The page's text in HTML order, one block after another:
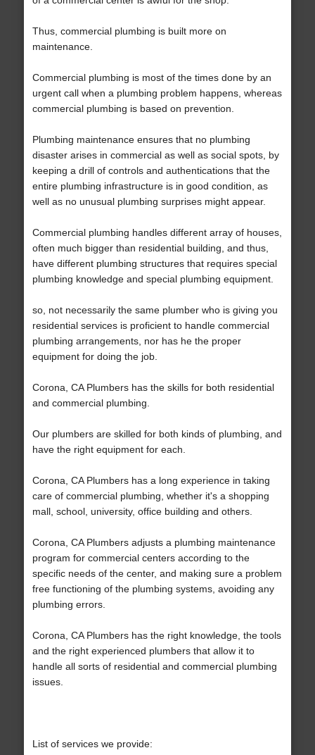
Thus, commercial plumbing is built more on
maintenance.
Commercial plumbing is most of the times done by an
urgent call when a plumbing problem happens, whereas
commercial plumbing is based on prevention.
Plumbing maintenance ensures that no plumbing
disaster arises in commercial as well as social spots, by
keeping a drill of controls and authentications that the
entire plumbing infrastructure is in good condition, as
well as no unusual plumbing surprises might appear.
Commercial plumbing handles different array of houses,
often much bigger than residential building, and thus,
have different plumbing structures that requires special
plumbing knowledge and special plumbing equipment.
so, not necessarily the same plumber who is giving you
residential services is proficient to handle commercial
plumbing arrangements, nor has he the proper
equipment for doing the job.
Corona, CA Plumbers has the skills for both residential
and commercial plumbing.
Our plumbers are skilled for both kinds of plumbing, and
have the right equipment for each.
Corona, CA Plumbers has a long experience in taking
care of commercial plumbing, whether it's a shopping
mall, school, university, office building and others.
Corona, CA Plumbers adjusts a plumbing maintenance
program for commercial centers according to the
specific needs of the center, and making sure a problem
free functioning of the plumbing systems, avoiding any
plumbing errors.
Corona, CA Plumbers has the right knowledge, the tools
and the right experienced plumbers that allow it to
handle all sorts of residential and commercial plumbing
issues.
List of services we provide: